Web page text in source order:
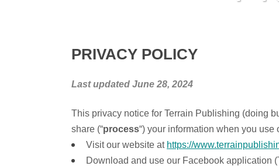
PRIVACY POLICY
Last updated June 28, 2024
This privacy notice for Terrain Publishing (doing
share (“process“) your information when you use
Visit our website at https://
Download and use our Facebook application